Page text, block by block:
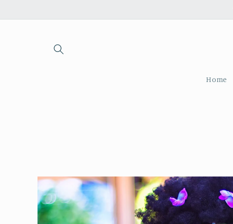
Home
Skip to
product
information